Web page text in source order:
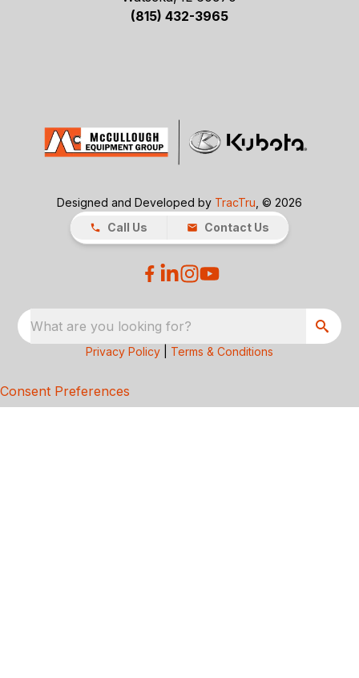
(815) 432-3965
Designed and Developed by TracTru , © 2026
Call Us
Contact Us
What are you looking for?
Privacy Policy Terms & Conditions
Consent Preferences